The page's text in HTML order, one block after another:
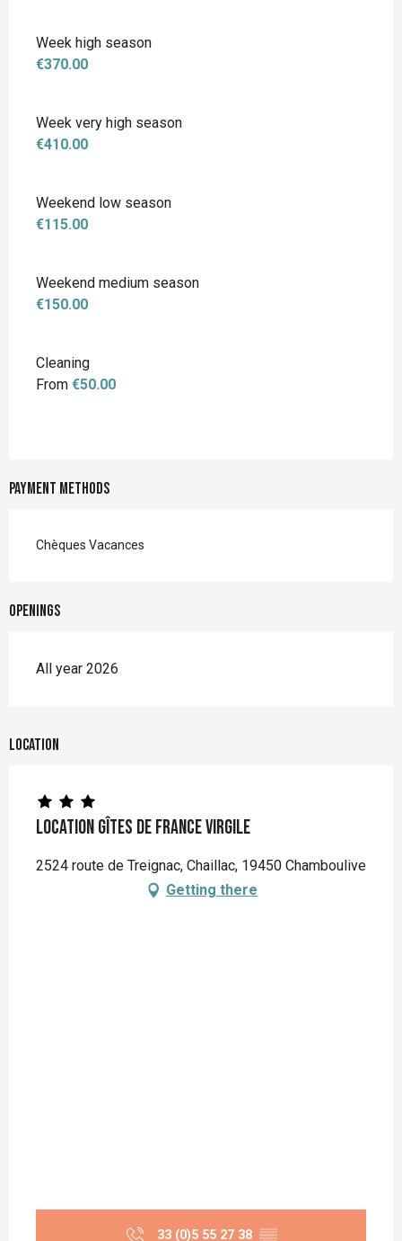
Week high season
€370.00
Week very high season
€410.00
Weekend low season
€115.00
Weekend medium season
€150.00
Cleaning
From €50.00
Payment methods
Chèques Vacances
Openings
All year 2026
Location
Location Gîtes de France Virgile
2524 route de Treignac, Chaillac, 19450 Chamboulive
Getting there
33 (0)5 55 27 38 ▒▒